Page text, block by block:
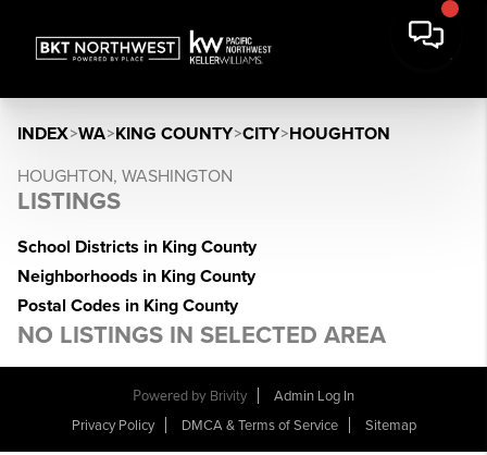
INDEX>WA>KING COUNTY>CITY>HOUGHTON
HOUGHTON, WASHINGTON
LISTINGS
School Districts in King County
Neighborhoods in King County
Postal Codes in King County
NO LISTINGS IN SELECTED AREA
Powered by Brivity
Admin Log In
Privacy Policy
DMCA & Terms of Service Sitemap